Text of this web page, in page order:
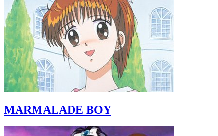
MARMALADE BOY